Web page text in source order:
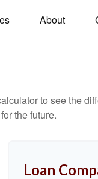
About
to see the
the future.
Loan